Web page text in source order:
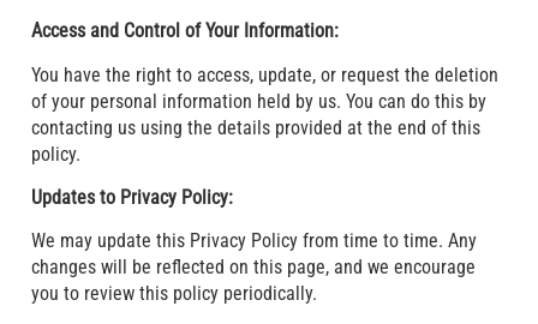
Access and Control of Your Information:
You have the right to access, update, or request the deletion
of your personal information held by us. You can do this by
contacting us using the details provided at the end of this
policy.
Updates to Privacy Policy:
We may update this Privacy Policy from time to time. Any
changes will be reflected on this page, and we encourage
you to review this policy periodically.